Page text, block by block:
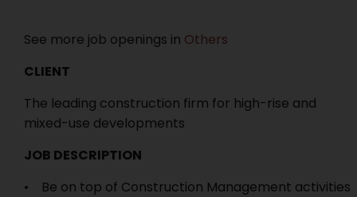
See more job openings in Others
CLIENT
The leading construction firm for high-rise and
mixed-use developments
JOB DESCRIPTION
• Be on top of Construction Management activities